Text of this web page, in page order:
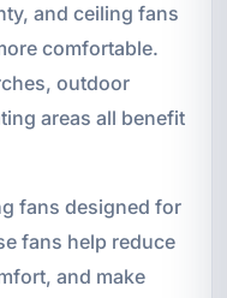
and ceiling fans
comfortable.
outdoor
areas all benefit
fans designed for
fans help reduce
and make